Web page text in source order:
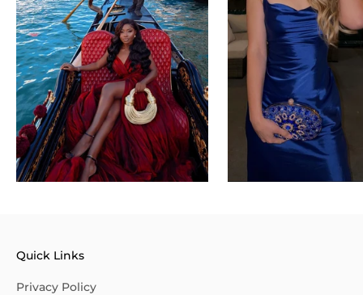
Quick Links
Privacy Policy